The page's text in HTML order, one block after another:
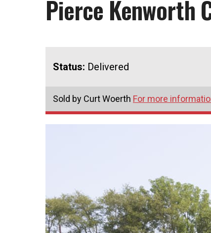
Pierce Kenworth
Status: Delivered
Sold by Curt Woerth For more